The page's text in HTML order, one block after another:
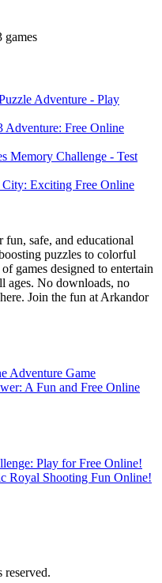
games
safe, and educational
puzzles to colorful
games designed to entertain
ages. No downloads, no
Join the fun at Arkandor
Adventure Game
A Fun and Free Online
Play for Free Online!
Royal Shooting Fun Online!